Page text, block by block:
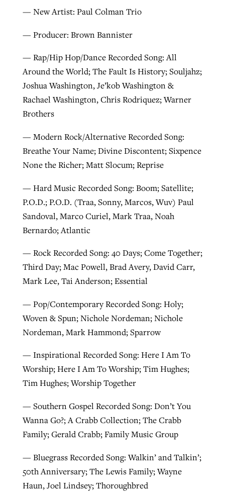
— New Artist: Paul Colman Trio
— Producer: Brown Bannister
— Rap/Hip Hop/Dance Recorded Song: All
Around the World; The Fault Is History; Souljahz;
Joshua Washington, Je’kob Washington &
Rachael Washington, Chris Rodriquez; Warner
Brothers
— Modern Rock/Alternative Recorded Song:
Breathe Your Name; Divine Discontent; Sixpence
None the Richer; Matt Slocum; Reprise
— Hard Music Recorded Song: Boom; Satellite;
P.O.D.; P.O.D. (Traa, Sonny, Marcos, Wuv) Paul
Sandoval, Marco Curiel, Mark Traa, Noah
Bernardo; Atlantic
— Rock Recorded Song: 40 Days; Come Together;
Third Day; Mac Powell, Brad Avery, David Carr,
Mark Lee, Tai Anderson; Essential
— Pop/Contemporary Recorded Song: Holy;
Woven & Spun; Nichole Nordeman; Nichole
Nordeman, Mark Hammond; Sparrow
— Inspirational Recorded Song: Here I Am To
Worship; Here I Am To Worship; Tim Hughes;
Tim Hughes; Worship Together
— Southern Gospel Recorded Song: Don’t You
Wanna Go?; A Crabb Collection; The Crabb
Family; Gerald Crabb; Family Music Group
— Bluegrass Recorded Song: Walkin’ and Talkin’;
50th Anniversary; The Lewis Family; Wayne
Haun, Joel Lindsey; Thoroughbred